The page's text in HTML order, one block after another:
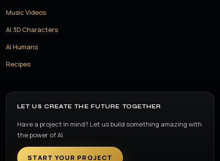
Music Videos
AI 3D Characters
AI Humans
Recipes
LET US CREATE THE FUTURE TOGETHER
Have a project in mind? Let us build something amazing with
the power of AI.
START YOUR PROJECT